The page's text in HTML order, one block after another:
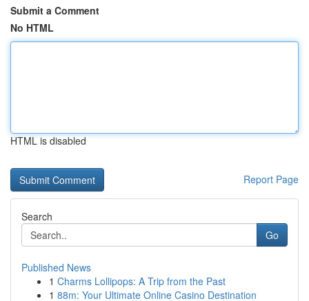
Submit a Comment
No HTML
HTML is disabled
Report Page
Search
Go
Published News
1 Charms Lollipops: A Trip from the Past
1 88m: Your Ultimate Online Casino Destination